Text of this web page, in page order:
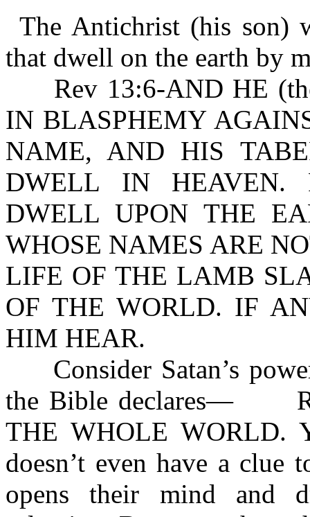
The Antichrist (his son)
that dwell on the earth by
Rev 13:6-AND HE
IN BLASPHEMY
NAME, AND HIS
DWELL IN HEAVEN.
DWELL UPON THE
WHOSE NAMES ARE
LIFE OF THE LAMB
OF THE WORLD. IF
HIM HEAR.
Consider Satan’s
the Bible declares—
THE WHOLE WORLD.
doesn’t even have a clue
opens their mind and